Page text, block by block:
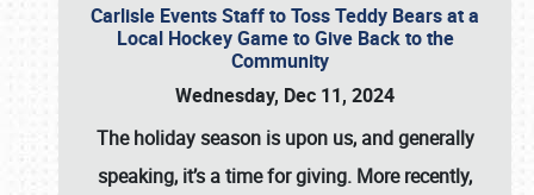
Carlisle Events Staff to Toss Teddy Bears at a
Local Hockey Game to Give Back to the
Community
Wednesday, Dec 11, 2024
The holiday season is upon us, and generally
speaking, it’s a time for giving. More recently,